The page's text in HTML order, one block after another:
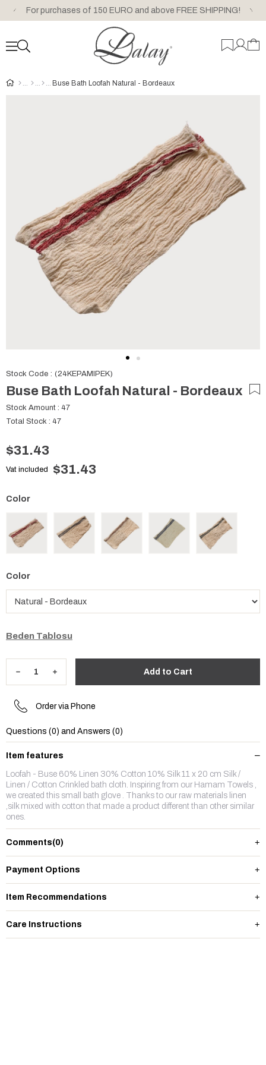
For purchases of 150 EURO and above FREE SHIPPING!
Buse Bath Loofah Natural - Bordeaux
Stock Code (24KEPAMIPEK)
Buse Bath Loofah Natural - Bordeaux
Stock Amount : 47
Total Stock : 47
$31.43
Vat included $31.43
Color
Beden Tablosu
Order via Phone
Questions (0) and Answers (0)
Item features
Loofah - Buse 60% Linen 30% Cotton 10% Silk 11 x 20 cm Silk /
Linen / Cotton Crinkled bath cloth. Inspiring from our Hamam Towels ,
we created this small bath glove . Thanks to our raw materials linen
,silk mixed with cotton that made a product different than other similar
ones.
Comments(0)
Payment Options
Item Recommendations
Care Instructions